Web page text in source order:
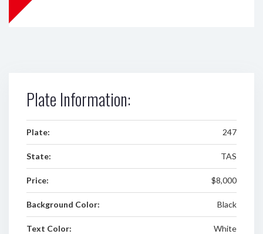
Plate Information:
Plate: 247
State: TAS
Price: $8,000
Background Color: Black
Text Color: White